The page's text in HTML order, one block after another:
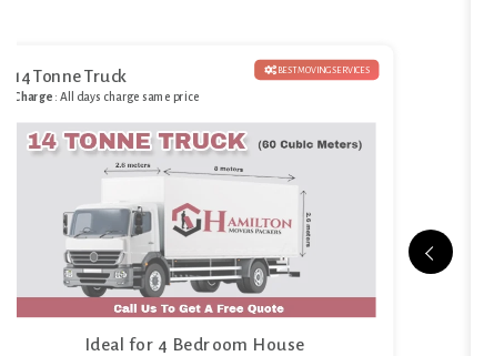
BEST MOVING SERVICES
14 Tonne Truck
Charge: All days charge same price
Ideal for 4 Bedroom House